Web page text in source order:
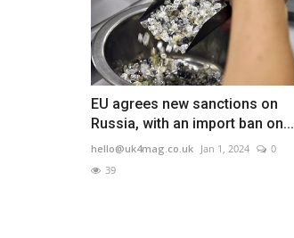
EU agrees new sanctions on
Russia, with an import ban on...
hello@uk4mag.co.uk Jan 1, 2024
0
39